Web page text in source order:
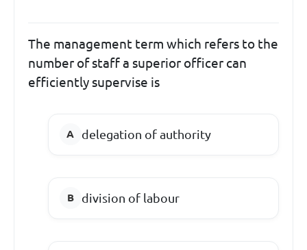
The management term which refers to the
number of staff a superior officer can
efficiently supervise is
delegation of authority
division of labour